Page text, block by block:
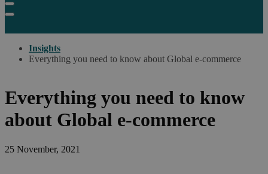
Insights
Everything you need to know about Global e-commerce
Everything you need to know
about Global e-commerce
25 November, 2021